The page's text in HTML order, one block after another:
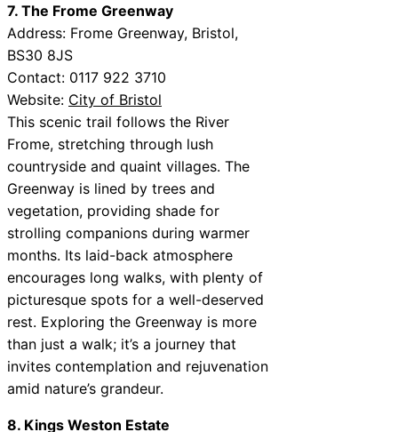
7. The Frome Greenway
Address: Frome Greenway, Bristol,
BS30 8JS
Contact: 0117 922 3710
Website: City of Bristol
This scenic trail follows the River
Frome, stretching through lush
countryside and quaint villages. The
Greenway is lined by trees and
vegetation, providing shade for
strolling companions during warmer
months. Its laid-back atmosphere
encourages long walks, with plenty of
picturesque spots for a well-deserved
rest. Exploring the Greenway is more
than just a walk; it’s a journey that
invites contemplation and rejuvenation
amid nature’s grandeur.
8. Kings Weston Estate